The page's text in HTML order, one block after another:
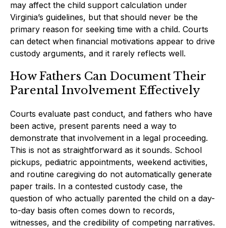
may affect the child support calculation under
Virginia’s guidelines, but that should never be the
primary reason for seeking time with a child. Courts
can detect when financial motivations appear to drive
custody arguments, and it rarely reflects well.
How Fathers Can Document Their
Parental Involvement Effectively
Courts evaluate past conduct, and fathers who have
been active, present parents need a way to
demonstrate that involvement in a legal proceeding.
This is not as straightforward as it sounds. School
pickups, pediatric appointments, weekend activities,
and routine caregiving do not automatically generate
paper trails. In a contested custody case, the
question of who actually parented the child on a day-
to-day basis often comes down to records,
witnesses, and the credibility of competing narratives.